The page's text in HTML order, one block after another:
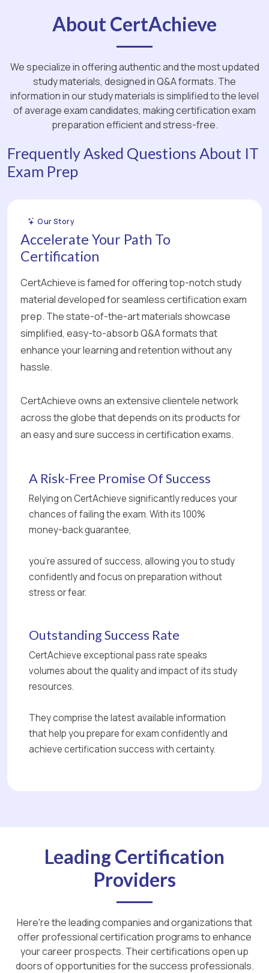
About CertAchieve
We specialize in offering authentic and the most updated
study materials, designed in Q&A formats. The
information in our study materials is simplified to the level
of average exam candidates, making certification exam
preparation efficient and stress-free.
Frequently Asked Questions About IT
Exam Prep
Our Story
Accelerate Your Path To
Certification
CertAchieve is famed for offering top-notch study
material developed for seamless certification exam
prep. The state-of-the-art materials showcase
simplified, easy-to-absorb Q&A formats that
enhance your learning and retention without any
hassle.
CertAchieve owns an extensive clientele network
across the globe that depends on its products for
an easy and sure success in certification exams.
A Risk-Free Promise Of Success
Relying on CertAchieve significantly reduces your
chances of failing the exam. With its 100%
money-back guarantee,
you're assured of success, allowing you to study
confidently and focus on preparation without
stress or fear.
Outstanding Success Rate
CertAchieve exceptional pass rate speaks
volumes about the quality and impact of its study
resources.
They comprise the latest available information
that help you prepare for exam confidently and
achieve certification success with certainty.
Leading Certification
Providers
Here're the leading companies and organizations that
offer professional certification programs to enhance
your career prospects. Their certifications open up
doors of opportunities for the success professionals.